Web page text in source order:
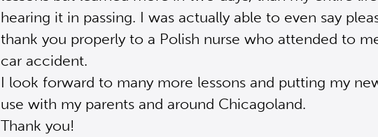
hearing it in passing. I was actually able to even say
thank you properly to a Polish nurse who attended to
car accident.
I look forward to many more lessons and putting my
use with my parents and around Chicagoland.
Thank you!